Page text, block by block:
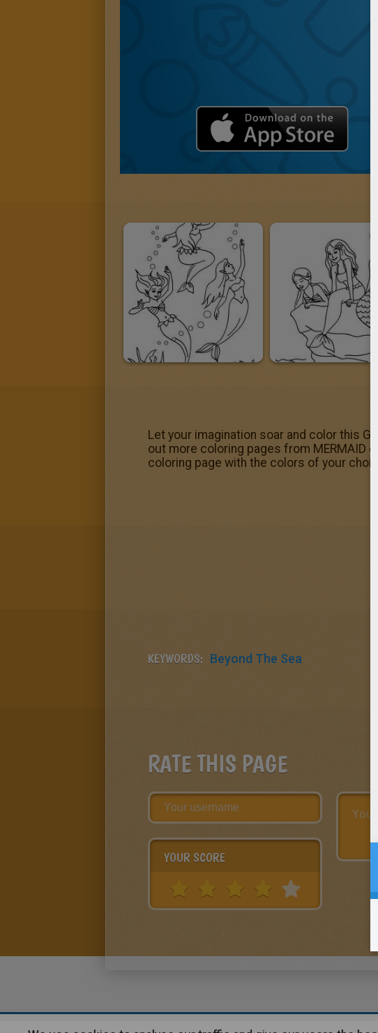
Let your imagination soar and color this
out more coloring pages from MERMAID
coloring page with the colors of your
KEYWORDS: Beyond The Sea
RATE THIS PAGE
YOUR SCORE